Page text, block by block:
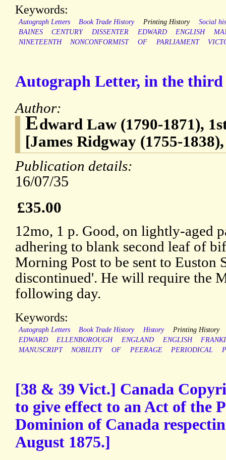
Keywords:
Autograph Letters Book Trade History Printing History
Social
BAINES
CENTURY DISSENTER EDWARD ENGLISH
NINETEENTH
NONCONFORMIST OF PARLIAMENT
Autograph Letter, in the third
Author:
Edward Law (1790-1871),
[James Ridgway (1755-
Publication details:
16/07/35
£35.00
12mo, 1 p. Good, on lightly-aged
adhering to blank second leaf of
Morning Post to be sent to Euston
discontinued'. He will require the
following day.
Keywords:
Autograph Letters Book Trade History History
Printing History
EDWARD
ELLENBOROUGH ENGLAND ENGLISH
MANUSCRIPT
NOBILITY OF PEERAGE PERIODICAL
[38 & 39 Vict.] Canada
to give effect to an Act of the
Dominion of Canada
August 1875.]